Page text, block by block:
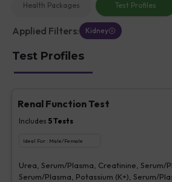
Health Packages Test Profiles
Applied Filters: Kidney
Test Profiles
Renal Function Test
Includes 5Tests
Ideal For : Male/Female
Urea, Serum/Plasma, Creatinine, Serum/
Serum/Plasma, Potassium (K+), Serum/